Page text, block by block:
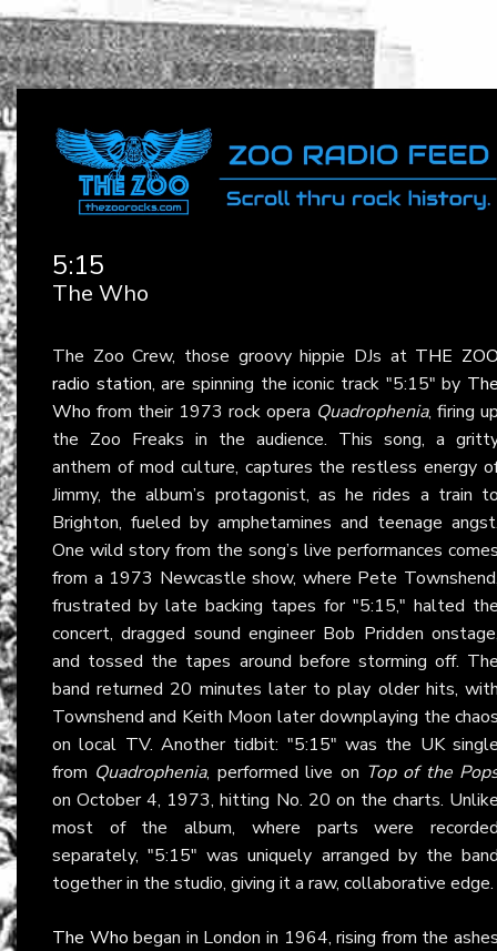
5:15
The Who
The Zoo Crew, those groovy hippie DJs at THE
radio station, are spinning the iconic track "5:15" by
Who from their 1973 rock opera Quadrophenia, firing
the Zoo Freaks in the audience. This song, a
anthem of mod culture, captures the restless energy
Jimmy, the album’s protagonist, as he rides a train
Brighton, fueled by amphetamines and teenage
One wild story from the song’s live performances
from a 1973 Newcastle show, where Pete
frustrated by late backing tapes for "5:15," halted
concert, dragged sound engineer Bob Pridden
and tossed the tapes around before storming off.
band returned 20 minutes later to play older hits,
Townshend and Keith Moon later downplaying the
on local TV. Another tidbit: "5:15" was the UK
from Quadrophenia, performed live on Top of the
on October 4, 1973, hitting No. 20 on the charts.
most of the album, where parts were
separately, "5:15" was uniquely arranged by the
together in the studio, giving it a raw, collaborative edge.
The Who began in London in 1964, rising from the